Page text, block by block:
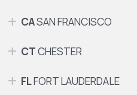
CASAN FRANCISCO
CTCHESTER
FLFORT LAUDERDALE